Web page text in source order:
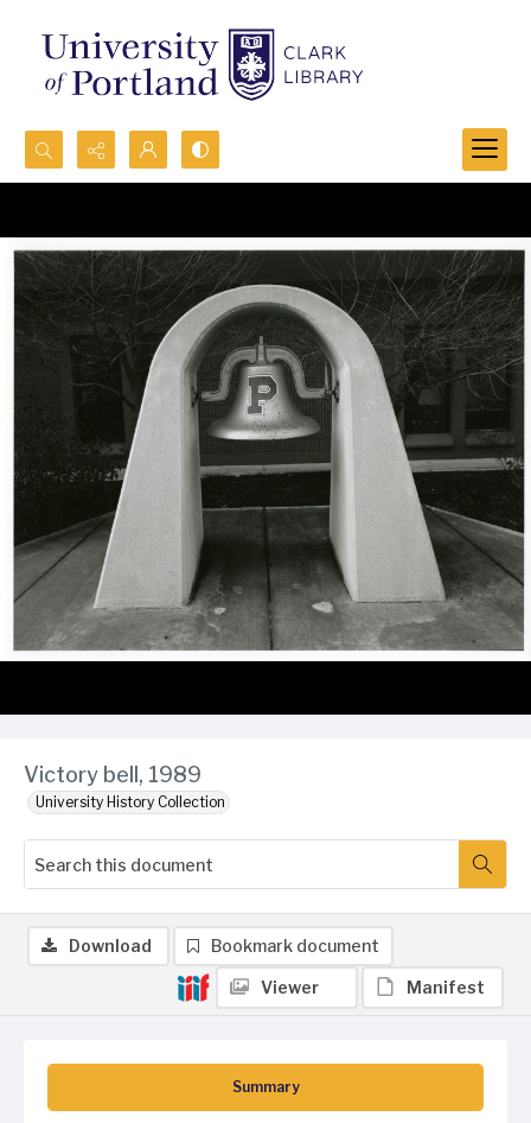
Search...
Advanced search
Victory bell, 1989
University History Collection
Summary
Download Bookmark document
Viewer Manifest